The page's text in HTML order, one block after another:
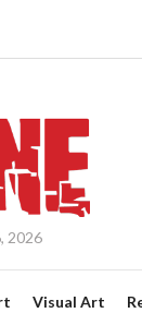
2026
Visual Art